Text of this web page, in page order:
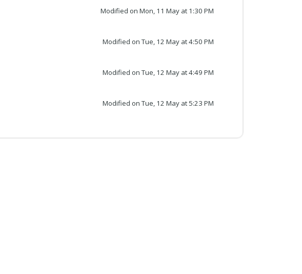
Modified on Mon, 11 May at 1:30 PM
Modified on Tue, 12 May at 4:50 PM
Modified on Tue, 12 May at 4:49 PM
Modified on Tue, 12 May at 5:23 PM